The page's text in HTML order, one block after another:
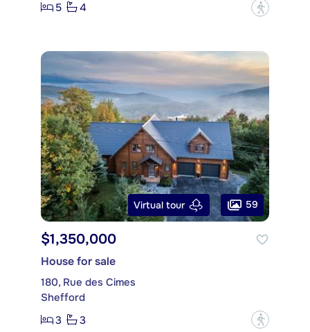
5
4 ?
Virtual tour 59
$1,350,000
House for sale
180, Rue des Cimes
Shefford
3
3 ?